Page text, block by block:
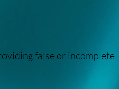
false or incomplete